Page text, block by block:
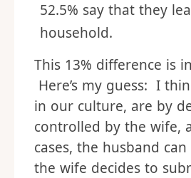
52.5% say that they
household.
This 13% difference is
Here’s my guess: I
in our culture, are by
controlled by the wife,
cases, the husband
the wife decides to